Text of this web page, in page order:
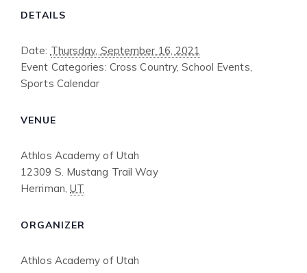
DETAILS
Date: Thursday, September 16, 2021
Event Categories: Cross Country,School Events,
Sports Calendar
VENUE
Athlos Academy of Utah
12309 S. Mustang Trail Way
Herriman, UT
ORGANIZER
Athlos Academy of Utah